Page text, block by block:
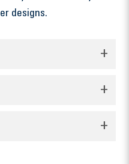
designs.